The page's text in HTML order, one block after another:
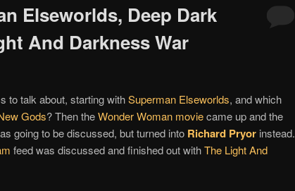
Elseworlds, Deep Dark
And Darkness War
to talk about, starting withSuperman Elseworlds, and which
Gods? Then theWonder Woman moviecame up and the
going to be discussed, but turned into Richard Pryor instead.
feed was discussed and finished out withThe Light And